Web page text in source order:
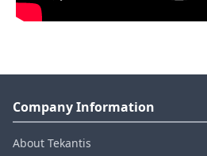
Company Information
About Tekantis